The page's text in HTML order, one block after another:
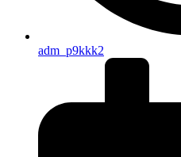
adm_p9kkk2